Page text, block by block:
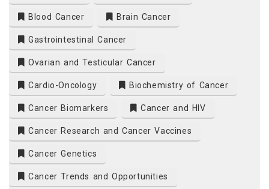
Blood Cancer Brain Cancer
Gastrointestinal Cancer
Ovarian and Testicular Cancer
Cardio-Oncology Biochemistry of Cancer
Cancer Biomarkers Cancer and HIV
Cancer Research and Cancer Vaccines
Cancer Genetics
Cancer Trends and Opportunities